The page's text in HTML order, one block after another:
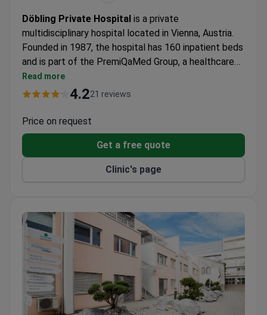
Döbling Private Hospital is a private
multidisciplinary hospital located in Vienna, Austria.
Founded in 1987, the hospital has 160 inpatient beds
and is part of the PremiQaMed Group, a healthcare
network within the UNIQA Group. The hospital
provides diagnostics, surgery, inpatient treatment,
treated by the specialist of their choice. The
hospital is particularly known for orthopedics, robot-
assisted surgery using the da Vinci Xi system,
Read more
4.221 reviews
Price on request
Get a free quote
Clinic's page